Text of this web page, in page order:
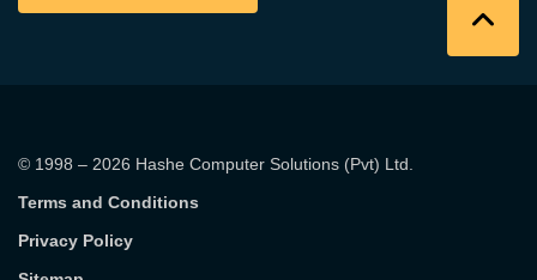
© 1998 – 2026 Hashe Computer Solutions (Pvt) Ltd.
Terms and Conditions
Privacy Policy